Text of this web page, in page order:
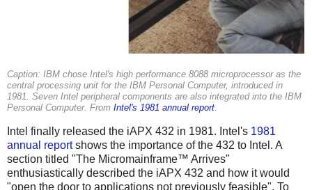
Caption: IBM chose Intel's high performance 8088 microprocessor as the
central processing unit for the IBM Personal Computer, introduced in
1981. Seven Intel peripheral components are also integrated into the IBM
Personal Computer. From Intel's 1981 annual report.
Intel finally released the iAPX 432 in 1981. Intel's 1981
annual reportshows the importance of the 432 to Intel. A
section titled "The Micromainframe™ Arrives"
enthusiastically described the iAPX 432 and how it would
"open the door to applications not previously feasible". To